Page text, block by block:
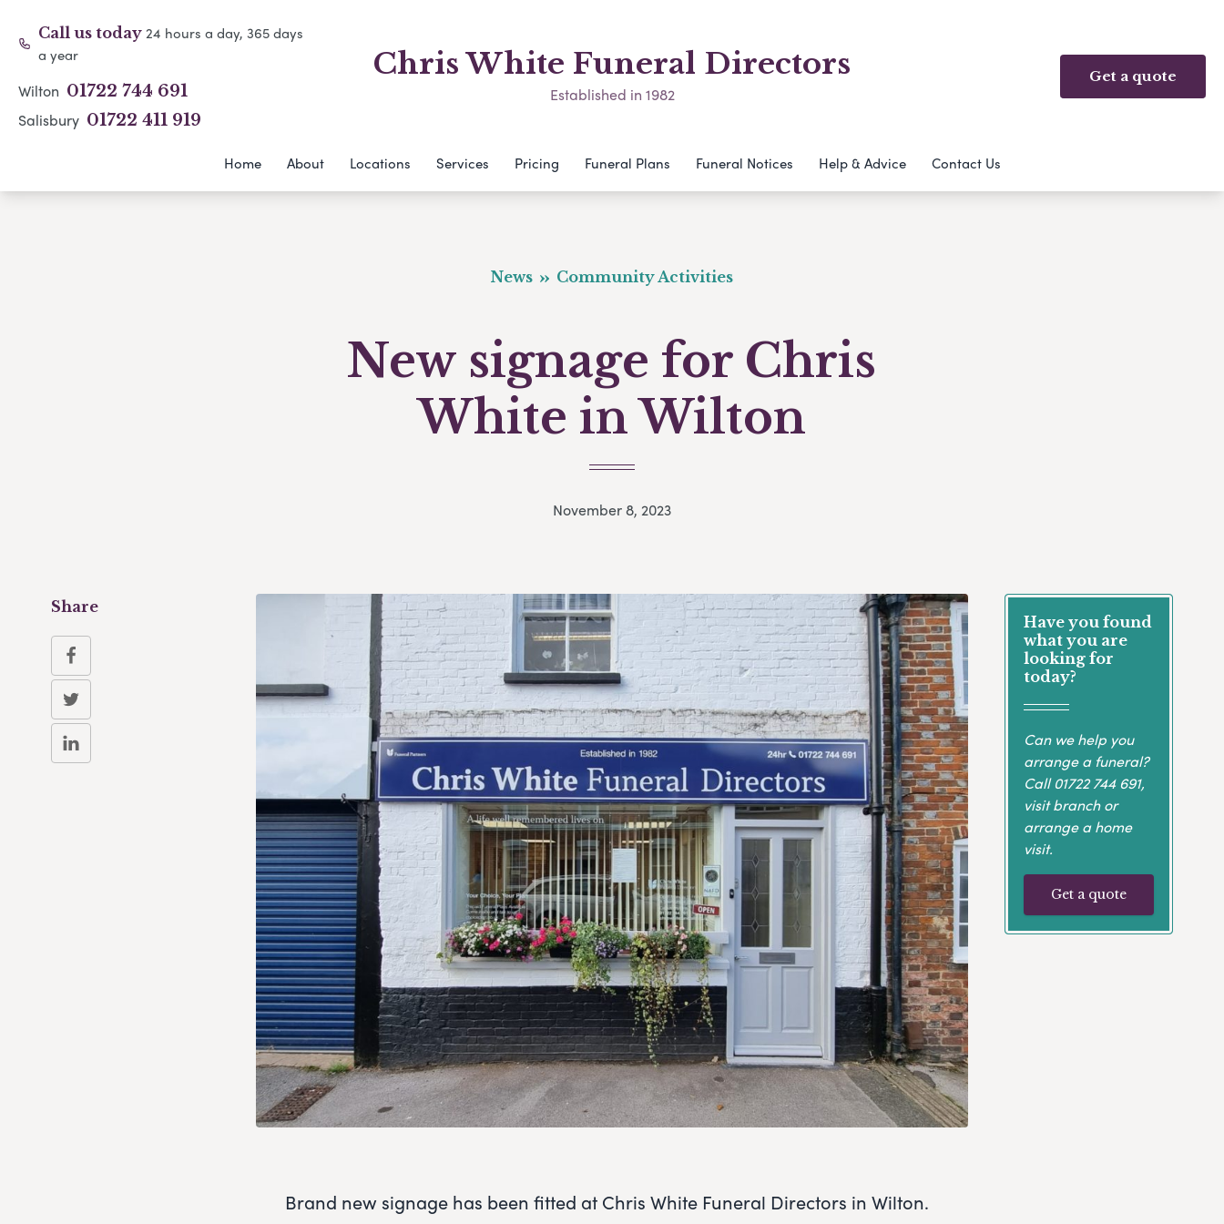
Call us today24 hours a day, 365 days
a year
Wilton 01722 744 691
Salisbury 01722 411 919
Chris White Funeral Directors
Established in 1982
Get a quote
Home About Locations Services Pricing Funeral Plans Funeral Notices Help & Advice Contact Us
News Community Activities
New signage for Chris
White in Wilton
November 8, 2023
Brand new signage has been fitted at Chris White Funeral Directors in Wilton.
Have you found
what you are
looking for
today?
Can we help you
arrange a funeral?
Call01722 744 691,
visit branch or
arrange a home
visit.
Get a quote
Share